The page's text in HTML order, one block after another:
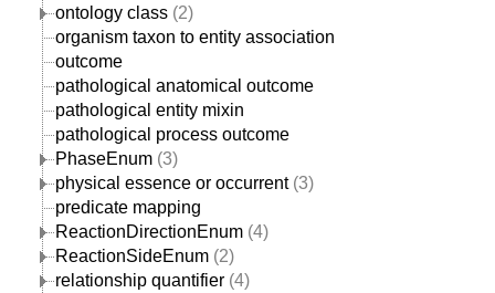
ontology class (2)
organism taxon to entity association
outcome
pathological anatomical outcome
pathological entity mixin
pathological process outcome
PhaseEnum (3)
physical essence or occurrent(3)
predicate mapping
ReactionDirectionEnum (4)
ReactionSideEnum (2)
relationship quantifier (4)